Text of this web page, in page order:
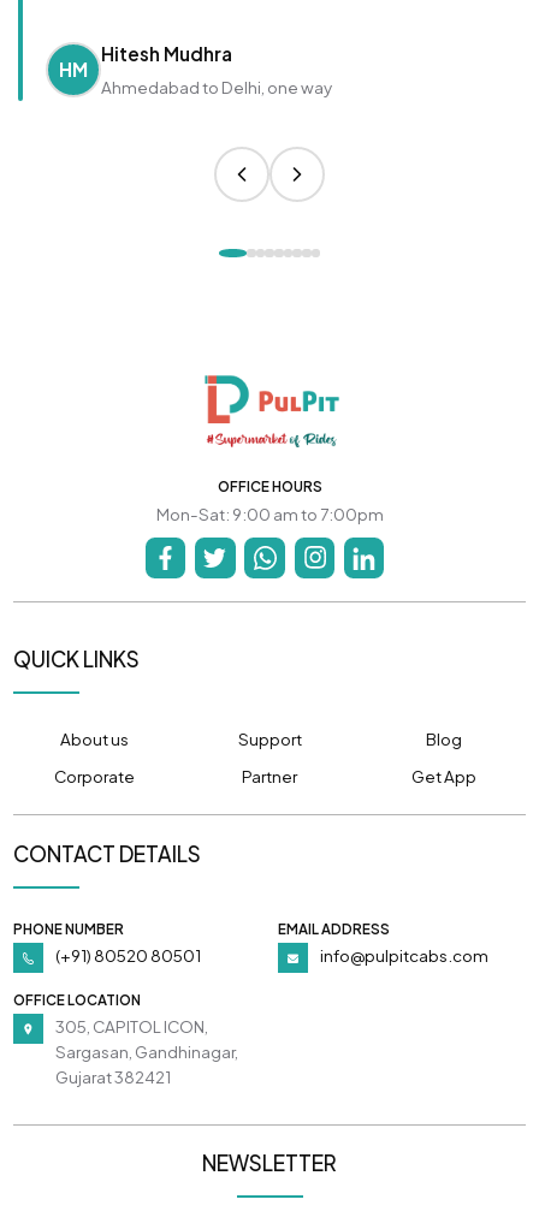
HM
Hitesh Mudhra
Ahmedabad to Delhi, one way
OFFICE HOURS
Mon-Sat: 9:00 am to 7:00pm
QUICK LINKS
About us Support
Blog
Corporate
Partner Get App
CONTACT DETAILS
PHONE NUMBER
(+91) 80520 80501
EMAIL ADDRESS
info@pulpitcabs.com
OFFICE LOCATION
305, CAPITOL ICON,
Sargasan, Gandhinagar,
Gujarat 382421
NEWSLETTER